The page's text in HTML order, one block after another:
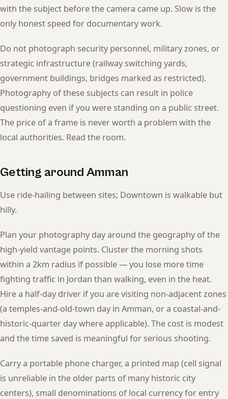
with the subject before the camera came up. Slow is the
only honest speed for documentary work.
Do not photograph security personnel, military zones, or
strategic infrastructure (railway switching yards,
government buildings, bridges marked as restricted).
Photography of these subjects can result in police
questioning even if you were standing on a public street.
The price of a frame is never worth a problem with the
local authorities. Read the room.
Getting around Amman
Use ride-hailing between sites; Downtown is walkable but
hilly.
Plan your photography day around the geography of the
high-yield vantage points. Cluster the morning shots
within a 2km radius if possible — you lose more time
fighting traffic in Jordan than walking, even in the heat.
Hire a half-day driver if you are visiting non-adjacent zones
(a temples-and-old-town day in Amman, or a coastal-and-
historic-quarter day where applicable). The cost is modest
and the time saved is meaningful for serious shooting.
Carry a portable phone charger, a printed map (cell signal
is unreliable in the older parts of many historic city
centers), small denominations of local currency for entry